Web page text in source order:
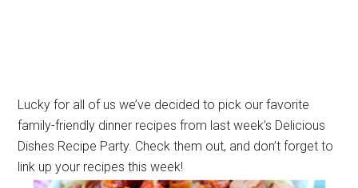
Lucky for all of us we’ve decided to pick our favorite
family-friendly dinner recipes from last week’s Delicious
Dishes Recipe Party. Check them out, and don’t forget to
link up your recipes this week!